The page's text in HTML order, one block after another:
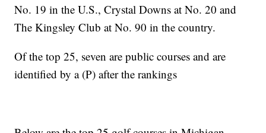
No. 19 in the U.S., Crystal Downs at No. 20 and
The Kingsley Club at No. 90 in the country.
Of the top 25, seven are public courses and are
identified by a (P) after the rankings